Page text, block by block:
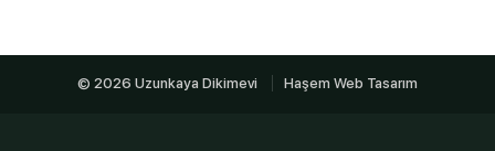
© 2026 Uzunkaya Dikimevi Haşem Web Tasarım